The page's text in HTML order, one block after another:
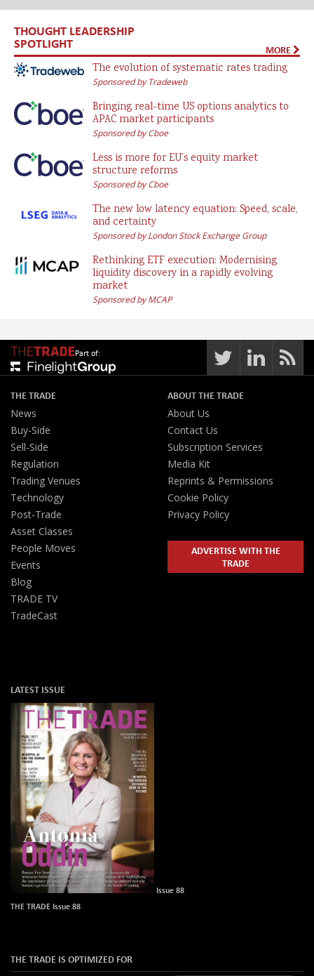
THOUGHT LEADERSHIP
SPOTLIGHT MORE
The evolution of systematic rates trading
Sponsored by Tradeweb
Bringing real-time US options analytics to
APAC market participants
Sponsored by Cboe
Less is more for EU’s equity market
structure reforms
Sponsored by Cboe
The new low latency equation: Speed, scale,
and certainty
Sponsored by London Stock Exchange Group
Rethinking ETF execution: Modernising
liquidity discovery in a rapidly evolving
market
Sponsored by MCAP
Part of:
THE TRADE
News
Buy-Side
Sell-Side
Regulation
Trading Venues
Technology
Post-Trade
Asset Classes
People Moves
Events
Blog
TRADE TV
TradeCast
ABOUT THE TRADE
About Us
Contact Us
Subscription Services
Media Kit
Reprints & Permissions
Cookie Policy
Privacy Policy
ADVERTISE WITH THE
TRADE
LATEST ISSUE
Issue 88
THE TRADE Issue 88
THE TRADE IS OPTIMIZED FOR